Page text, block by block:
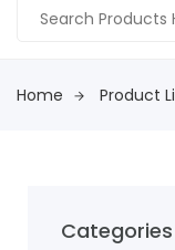
Home Product
Categories